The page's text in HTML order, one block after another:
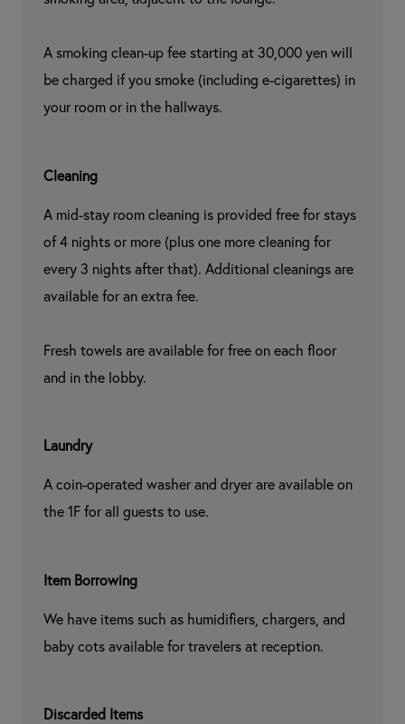
A smoking clean-up fee starting at 30,000 yen will
be charged if you smoke (including e-cigarettes) in
your room or in the hallways.
Cleaning
A mid-stay room cleaning is provided free for stays
of 4 nights or more (plus one more cleaning for
every 3 nights after that). Additional cleanings are
available for an extra fee.
Fresh towels are available for free on each floor
and in the lobby.
Laundry
A coin-operated washer and dryer are available on
the 1F for all guests to use.
Item Borrowing
We have items such as humidifiers, chargers, and
baby cots available for travelers at reception.
Discarded Items